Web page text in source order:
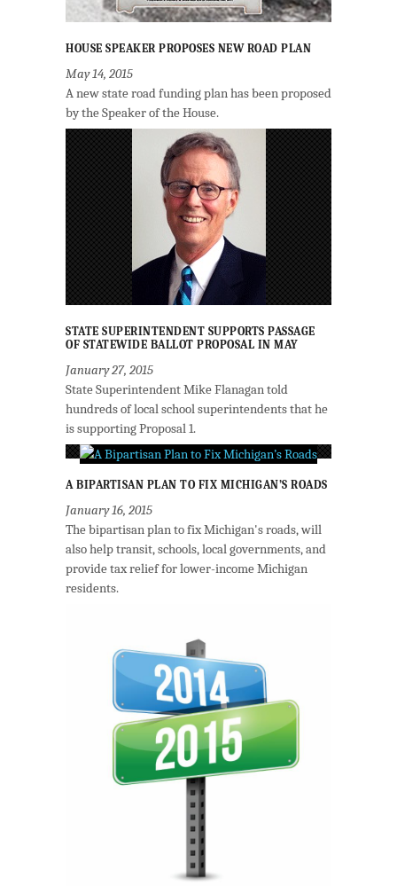
HOUSE SPEAKER PROPOSES NEW ROAD PLAN
May 14, 2015
A new state road funding plan has been proposed
by the Speaker of the House.
STATE SUPERINTENDENT SUPPORTS PASSAGE
OF STATEWIDE BALLOT PROPOSAL IN MAY
January 27, 2015
State Superintendent Mike Flanagan told
hundreds of local school superintendents that he
is supporting Proposal 1.
A BIPARTISAN PLAN TO FIX MICHIGAN’S ROADS
January 16, 2015
The bipartisan plan to fix Michigan's roads, will
also help transit, schools, local governments, and
provide tax relief for lower-income Michigan
residents.